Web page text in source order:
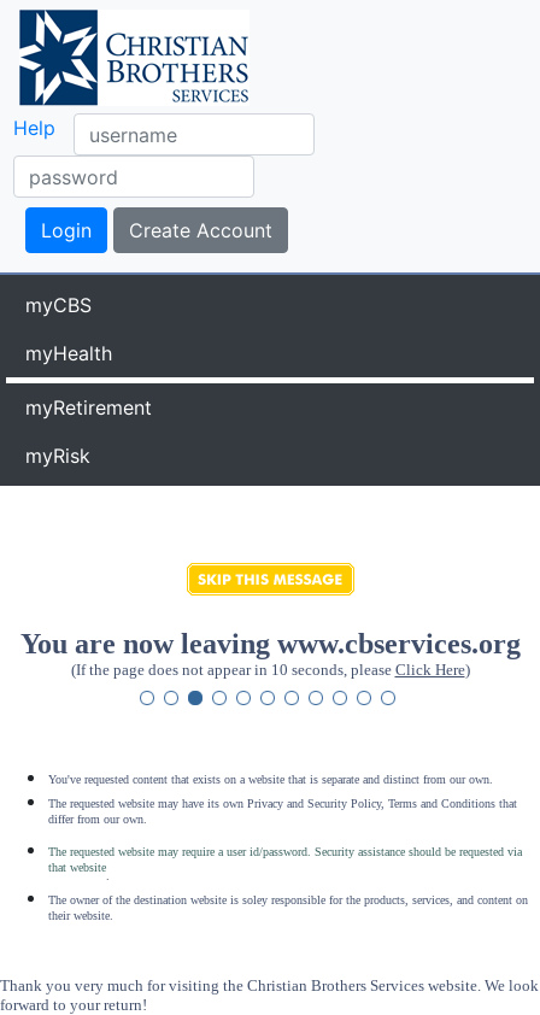
Help
myCBS
myHealth
myRetirement
myRisk
You are now leaving www.cbservices.org
(If the page does not appear in 10 seconds, please Click Here)
You've requested content that exists on a website that is separate and distinct from our own.
The requested website may have its own Privacy and Security Policy, Terms and Conditions that
differ from our own.
The requested website may require a user id/password. Security assistance should be requested via
that website
The owner of the destination website is soley responsible for the products, services, and content on
their website.
Thank you very much for visiting the Christian Brothers Services website. We look
forward to your return!